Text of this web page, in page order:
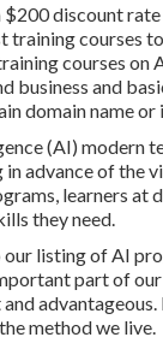
$200 discount
training courses
courses
business and
domain name or
(AI) modern
advance of the
learners at
they need.
listing of AI
part of
method we live.